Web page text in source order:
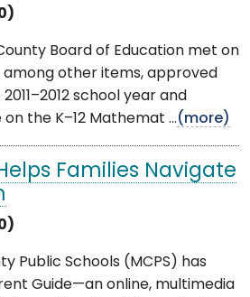
Board of Education met on
among other items, approved
school year and
the K–12 Mathemat ...(more)
Families Navigate
Public Schools (MCPS) has
Guide—an online, multimedia